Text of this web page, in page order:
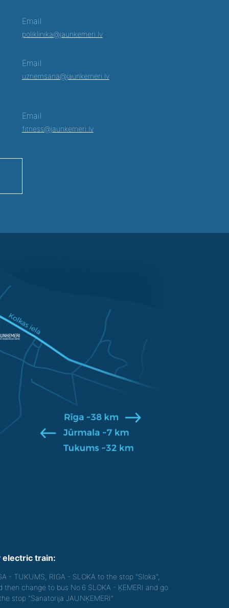
Email:
poliklinika@jaunkemeri.lv
Email:
uznemsana@jaunkemeri.lv
Email:
fitness@jaunkemeri.lv
electric train:
- TUKUMS, RIGA - SLOKA to the stop "Sloka",
then change to bus No.6 SLOKA - ĶEMERI and go
stop "Sanatorija JAUNĶEMERI".